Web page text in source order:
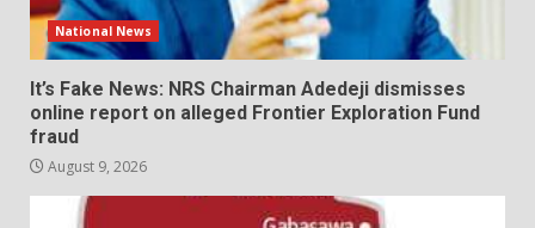
National News
It’s Fake News: NRS Chairman Adedeji dismisses
online report on alleged Frontier Exploration Fund
fraud
August 9, 2026